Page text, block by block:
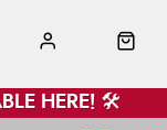
HERE! 🛠️